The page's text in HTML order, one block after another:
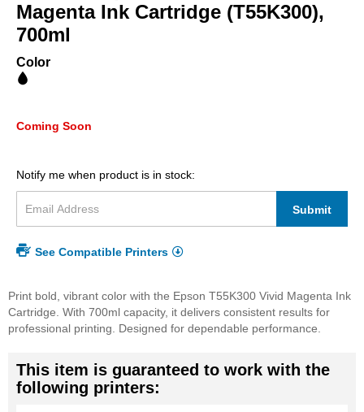
beginning
of
the
Magenta Ink Cartridge (T55K300),
700ml
Color
Coming Soon
Notify me when product is in stock:
Submit
See Compatible Printers
Print bold, vibrant color with the Epson T55K300 Vivid Magenta Ink
Cartridge. With 700ml capacity, it delivers consistent results for
professional printing. Designed for dependable performance.
This item is guaranteed to work with the
following printers: